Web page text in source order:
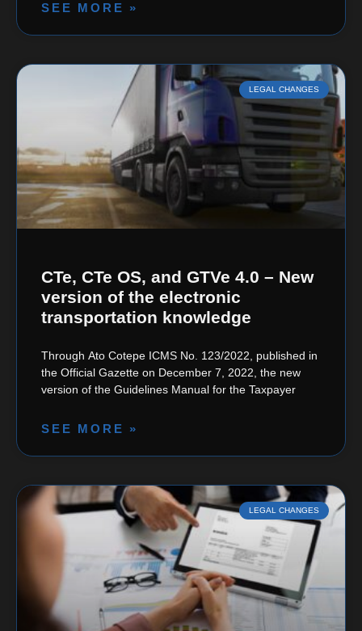
SEE MORE »
LEGAL CHANGES
CTe, CTe OS, and GTVe 4.0 – New
version of the electronic
transportation knowledge
Through Ato Cotepe ICMS No. 123/2022, published in
the Official Gazette on December 7, 2022, the new
version of the Guidelines Manual for the Taxpayer
SEE MORE »
LEGAL CHANGES